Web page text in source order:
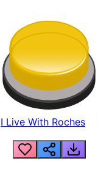
I Live With Roches